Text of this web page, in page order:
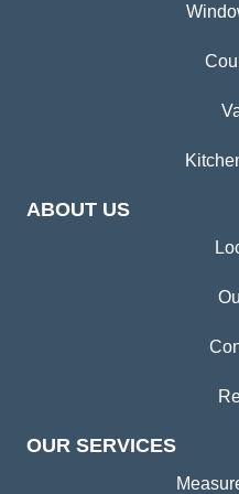
ABOUT US
OUR SERVICES